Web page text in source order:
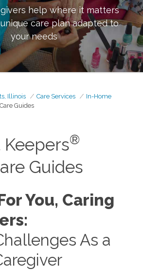
help where it matters
care plan adapted to
your needs
Illinois Care Services
In-Home
Guides
®
Guides
You, Caring
As a